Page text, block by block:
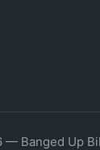
— Banged Up